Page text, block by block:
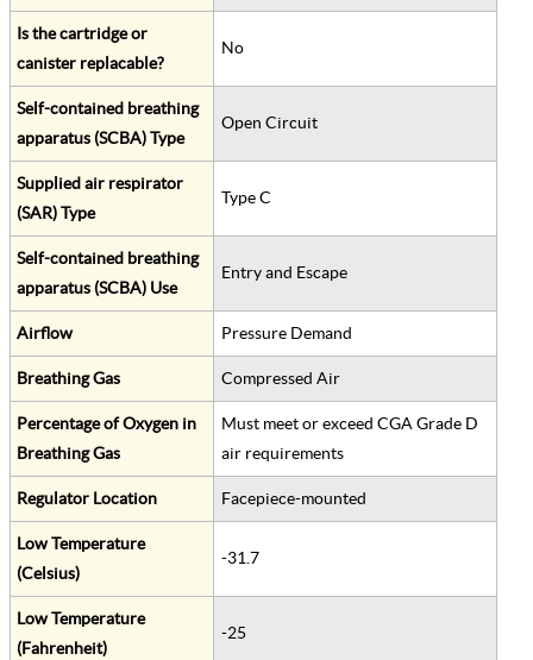
Is the cartridge or
canister replacable?
No
Self-contained breathing
apparatus (SCBA) Type
Open Circuit
Supplied air respirator
(SAR) Type
Type C
Self-contained breathing
apparatus (SCBA) Use
Entry and Escape
Airflow Pressure Demand
Breathing Gas Compressed Air
Percentage of Oxygen in
Breathing Gas
Must meet or exceed CGA Grade D
air requirements
Regulator Location Facepiece-mounted
Low Temperature
(Celsius)
-31.7
Low Temperature
(Fahrenheit)
-25